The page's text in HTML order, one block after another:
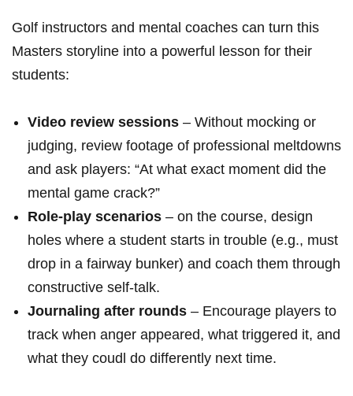
Golf instructors and mental ​coaches can turn this
Masters storyline into a powerful lesson for their
students:
Video review sessions – Without mocking or
⁢judging, review footage of professional meltdowns
and ⁣ask players: “At what exact​ moment did the
mental game crack?”
Role-play scenarios – on the​ course, ​design
holes where a student starts in trouble (e.g., must
drop in a fairway bunker) and coach them through
constructive self-talk.
Journaling after rounds – Encourage ‌players to
track when anger appeared, what triggered it, and
what⁤ they coudl ⁤do differently next time.